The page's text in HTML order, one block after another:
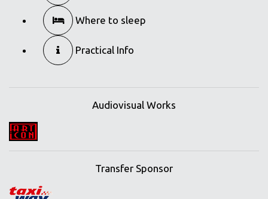
Where to sleep
Practical Info
Audiovisual Works
Transfer Sponsor